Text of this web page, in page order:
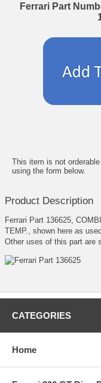
Ferrari Part
This item is not
using the form below.
Product Description
Ferrari Part 136625,
TEMP., shown here as
Other uses of this part are
CATEGORIES
Home